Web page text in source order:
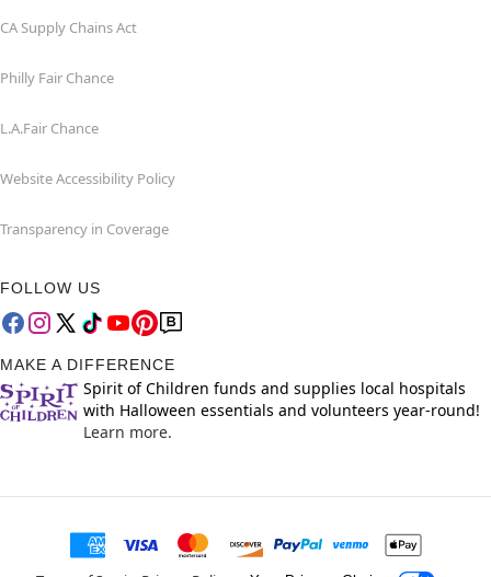
CA Supply Chains Act
Philly Fair Chance
L.A.Fair Chance
Website Accessibility Policy
Transparency in Coverage
FOLLOW US
MAKE A DIFFERENCE
Spirit of Children funds and supplies local hospitals
with Halloween essentials and volunteers year-round!
Learn more.